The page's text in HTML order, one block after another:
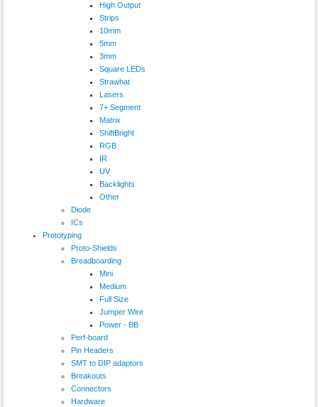
High Output
Strips
10mm
5mm
3mm
Square LEDs
Strawhat
Lasers
7+ Segment
Matrix
ShiftBright
RGB
IR
UV
Backlights
Other
Diode
ICs
Prototyping
Proto-Shields
Breadboarding
Mini
Medium
Full Size
Jumper Wire
Power - BB
Perf-board
Pin Headers
SMT to DIP adaptors
Breakouts
Connectors
Hardware